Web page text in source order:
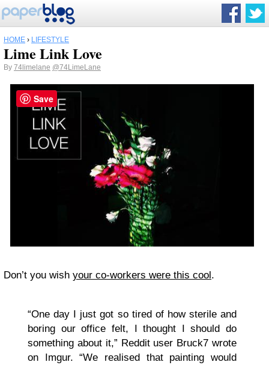
HOME › LIFESTYLE
Lime Link Love
By 74limelane @74LimeLane
Don’t you wish your co-workers were this cool .
“One day I just got so tired of how sterile and
boring our office felt, I thought I should do
something about it,” Reddit user Bruck7 wrote
on Imgur. “We realised that painting would
Save